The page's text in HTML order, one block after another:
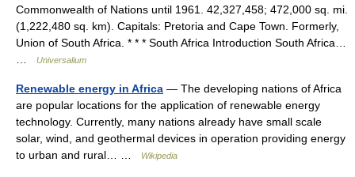
Commonwealth of Nations until 1961. 42,327,458; 472,000 sq. mi.
(1,222,480 sq. km). Capitals: Pretoria and Cape Town. Formerly,
Union of South Africa. * * * South Africa Introduction South Africa…
Universalium
Renewable energy in Africa — The developing nations of Africa
are popular locations for the application of renewable energy
technology. Currently, many nations already have small scale
solar, wind, and geothermal devices in operation providing energy
to urban and rural… …
Wikipedia